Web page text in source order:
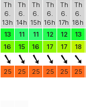
Th
6.
13h
Th
6.
14h
Th
6.
15h
Th
6.
16h
Th
6.
17h
Th
6.
18h
13
11 11 12 12 13
16
15 16 17 17 18
25 25 25 25 25 25